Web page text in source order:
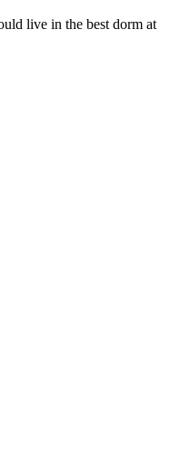
live in the best dorm at